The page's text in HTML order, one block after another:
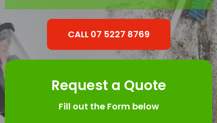
CALL 07 5227 8769
Request a Quote
Fill out the Form below